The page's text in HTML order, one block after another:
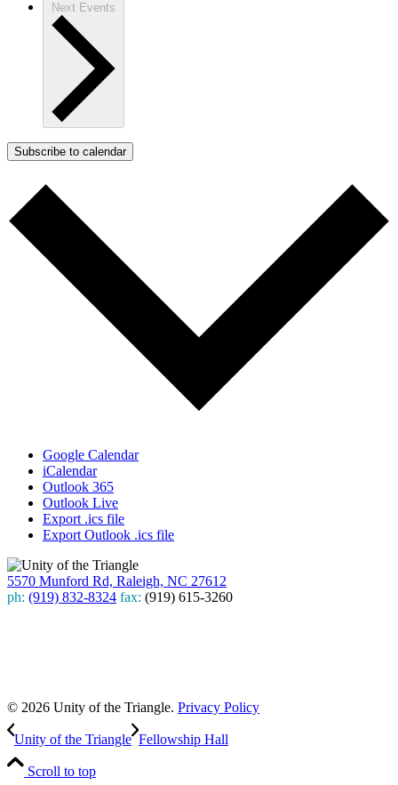
Next Events
Subscribe to calendar
Google Calendar
iCalendar
Outlook 365
Outlook Live
Export .ics file
Export Outlook .ics file
5570 Munford Rd, Raleigh, NC 27612
ph: (919) 832-8324 fax: (919) 615-3260
© 2026 Unity of the Triangle. Privacy Policy
Unity of the Triangle Fellowship Hall
Scroll to top